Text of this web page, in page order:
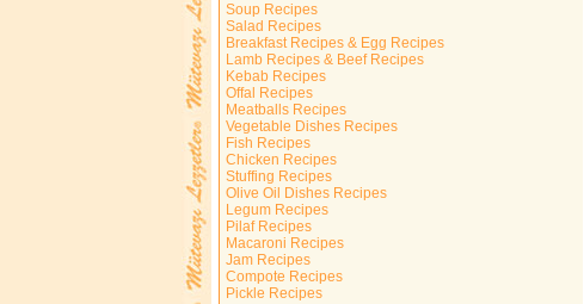
Soup Recipes
Salad Recipes
Breakfast Recipes & Egg Recipes
Lamb Recipes & Beef Recipes
Kebab Recipes
Offal Recipes
Meatballs Recipes
Vegetable Dishes Recipes
Fish Recipes
Chicken Recipes
Stuffing Recipes
Olive Oil Dishes Recipes
Legum Recipes
Pilaf Recipes
Macaroni Recipes
Jam Recipes
Compote Recipes
Pickle Recipes